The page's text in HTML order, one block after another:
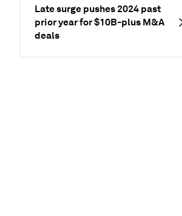
Late surge pushes 2024 past
prior year for $10B-plus M&A
deals